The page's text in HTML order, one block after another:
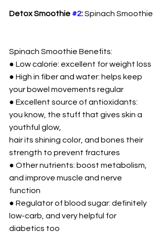
Detox Smoothie #2: Spinach Smoothie
Spinach Smoothie Benefits:
● Low calorie: excellent for weight loss
● High in fiber and water: helps keep
your bowel movements regular
● Excellent source of antioxidants:
you know, the stuff that gives skin a
youthful glow,
hair its shining color, and bones their
strength to prevent fractures
● Other nutrients: boost metabolism,
and improve muscle and nerve
function
● Regulator of blood sugar: definitely
low-carb, and very helpful for
diabetics too